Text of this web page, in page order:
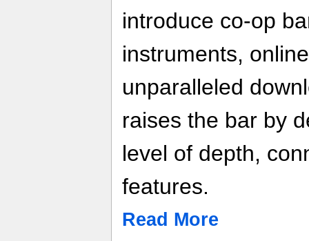
introduce co-op
instruments,
unparalleled
raises the bar by
level of depth,
features.
Read More